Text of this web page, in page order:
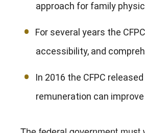
approach for family
For several years the
accessibility, and
In 2016 the CFPC
remuneration can